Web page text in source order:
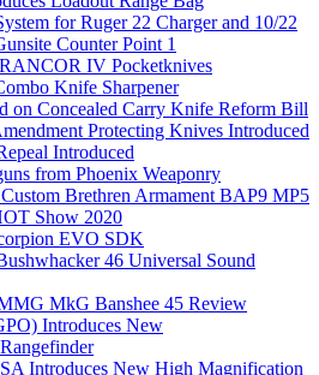
for Ruger 22 Charger and 10/22
Counter Point 1
IV Pocketknives
Knife Sharpener
on Concealed Carry Knife Reform Bill
Protecting Knives Introduced
Introduced
from Phoenix Weaponry
Brethren Armament BAP9 MP5
Show 2020
EVO SDK
46 Universal Sound
MkG Banshee 45 Review
Introduces New
Introduces New High Magnification